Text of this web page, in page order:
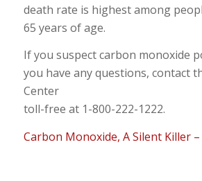
death rate is highest among
65 years of age.
If you suspect carbon monoxide
you have any questions, contact
Center
toll-free at 1-800-222-1222.
Carbon Monoxide, A Silent Killer